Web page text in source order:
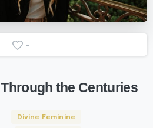
-
Through the Centuries
Divine Feminine